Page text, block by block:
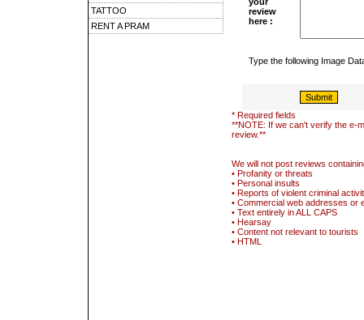
TATTOO
RENT A PRAM
review
here :
Type the following Image
* Required fields
**NOTE: If we can't verify the e-
review.**
We will not post reviews
• Profanity or threats
• Personal insults
• Reports of violent criminal
• Commercial web addresses or
• Text entirely in ALL CAPS
• Hearsay
• Content not relevant to tourists
• HTML